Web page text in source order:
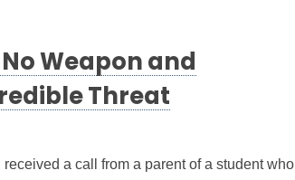
Weapon and
Threat
a call from a parent of a student who